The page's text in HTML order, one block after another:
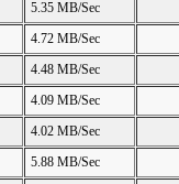
5.35 MB/Sec
4.72 MB/Sec
4.48 MB/Sec
4.09 MB/Sec
4.02 MB/Sec
5.88 MB/Sec